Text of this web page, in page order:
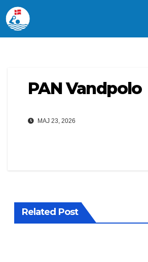
PAN Vandpolo
MAJ 23, 2026
Related Post